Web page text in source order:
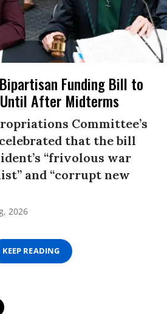
Funding Bill to
After Midterms
Committee’s
that the bill
“frivolous war
and “corrupt new
2026
KEEP READING